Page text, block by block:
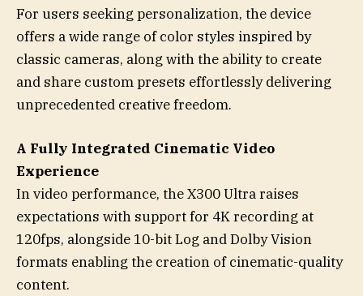
For users seeking personalization, the device
offers a wide range of color styles inspired by
classic cameras, along with the ability to create
and share custom presets effortlessly delivering
unprecedented creative freedom.
A Fully Integrated Cinematic Video
Experience
In video performance, the X300 Ultra raises
expectations with support for 4K recording at
120fps, alongside 10-bit Log and Dolby Vision
formats enabling the creation of cinematic-quality
content.